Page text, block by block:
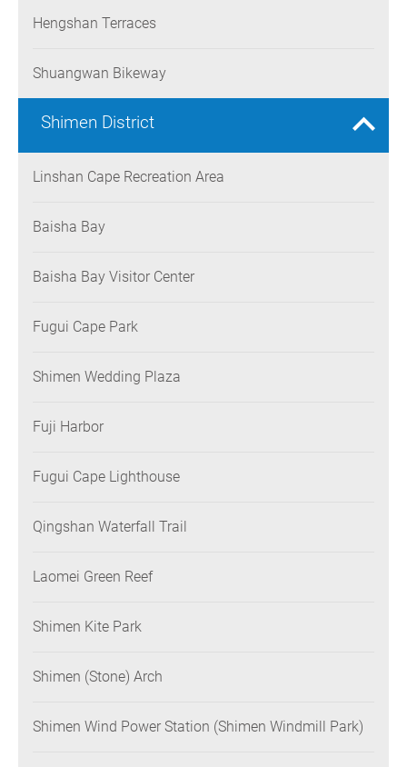
Hengshan Terraces
Shuangwan Bikeway
Shimen District
Linshan Cape Recreation Area
Baisha Bay
Baisha Bay Visitor Center
Fugui Cape Park
Shimen Wedding Plaza
Fuji Harbor
Fugui Cape Lighthouse
Qingshan Waterfall Trail
Laomei Green Reef
Shimen Kite Park
Shimen (Stone) Arch
Shimen Wind Power Station (Shimen Windmill Park)